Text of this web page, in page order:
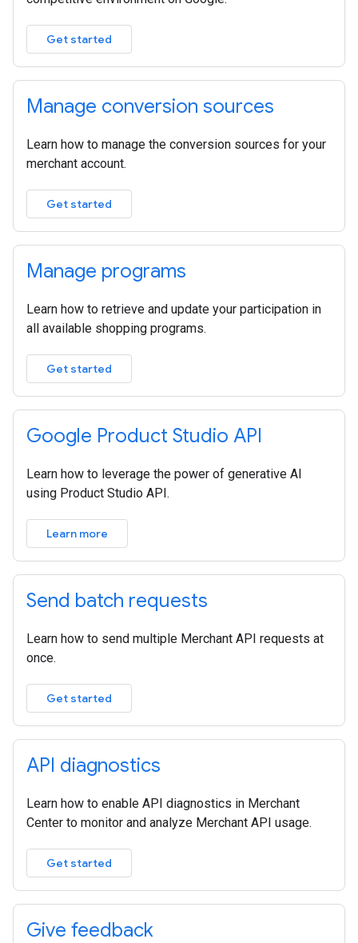
Get started
Manage conversion sources
Learn how to manage the conversion sources for your
merchant account.
Get started
Manage programs
Learn how to retrieve and update your participation in
all available shopping programs.
Get started
Google Product Studio API
Learn how to leverage the power of generative AI
using Product Studio API.
Learn more
Send batch requests
Learn how to send multiple Merchant API requests at
once.
Get started
API diagnostics
Learn how to enable API diagnostics in Merchant
Center to monitor and analyze Merchant API usage.
Get started
Give feedback